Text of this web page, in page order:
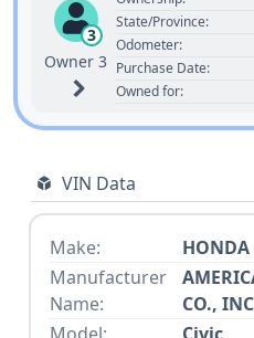
3
Owner 3
State/Province:
Odometer:
Purchase Date:
Owned for:
VIN Data
Make:
HONDA
Manufacturer
Name:
CO.,